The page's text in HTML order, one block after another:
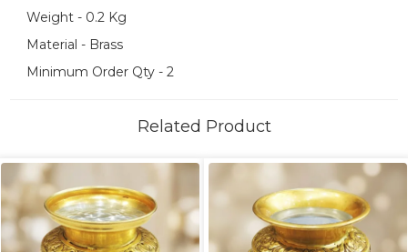
Weight - 0.2 Kg
Material - Brass
Minimum Order Qty - 2
Related Product